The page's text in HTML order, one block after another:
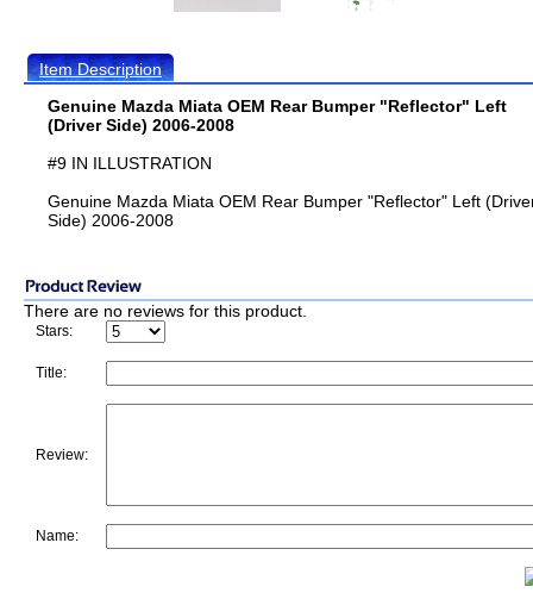
Item Description
Genuine Mazda Miata OEM Rear Bumper "Reflector" Left
(Driver Side) 2006-2008
#9 IN ILLUSTRATION
Genuine Mazda Miata OEM Rear Bumper "Reflector" Left
Side) 2006-2008
There are no reviews for this product.
Stars:
Title:
Review:
Name: